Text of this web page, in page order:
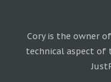
Cory is the owner
technical aspect of